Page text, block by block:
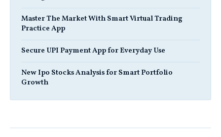
Master The Market With Smart Virtual Trading
Practice App
Secure UPI Payment App for Everyday Use
New Ipo Stocks Analysis for Smart Portfolio
Growth